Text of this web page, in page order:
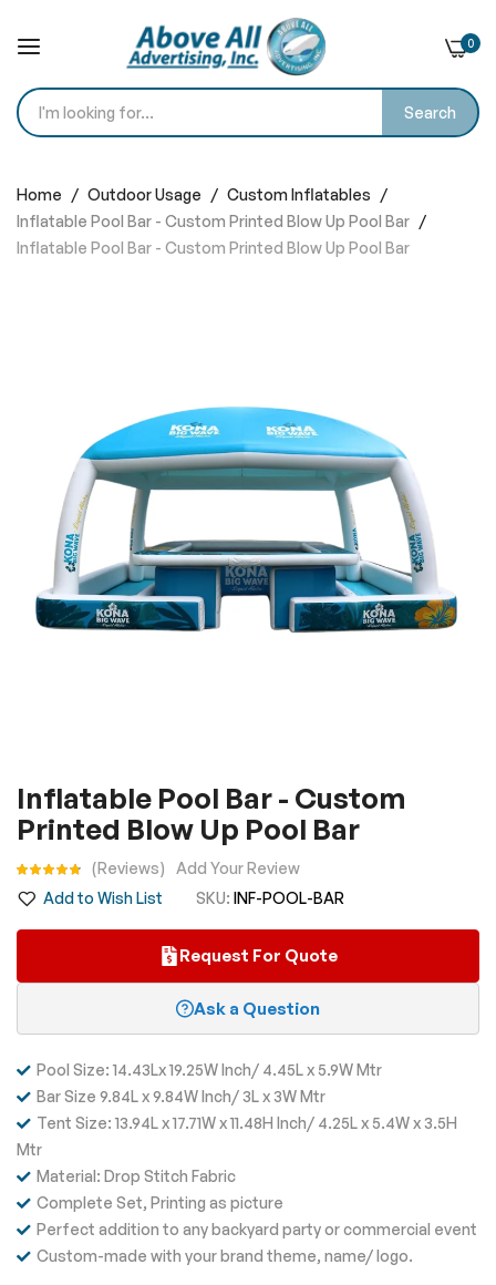
Search
0
to
Content
Home Outdoor Usage
Custom Inflatables
Inflatable Pool Bar - Custom Printed Blow Up Pool Bar
Inflatable Pool Bar - Custom Printed Blow Up Pool Bar
to
the
of
the
images
Inflatable Pool Bar - Custom
Printed Blow Up Pool Bar
Add to Wish List SKU INF-POOL-BAR
Rating: Reviews Add Your Review
Request For Quote
Ask a Question
Pool Size: 14.43Lx 19.25W Inch/ 4.45L x 5.9W Mtr
Bar Size 9.84L x 9.84W Inch/ 3L x 3W Mtr
Tent Size: 13.94L x 17.71W x 11.48H Inch/ 4.25L x 5.4W x 3.5H
Mtr
Material: Drop Stitch Fabric
Complete Set, Printing as picture
Perfect addition to any backyard party or commercial event
Custom-made with your brand theme, name/ logo.